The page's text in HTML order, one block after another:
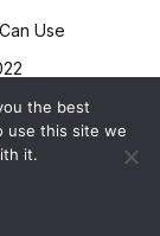
Use
2024
the best
use this site we
it.